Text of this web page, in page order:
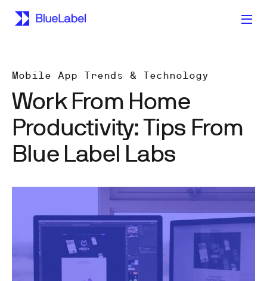
Mobile App Trends & Technology
Work From Home
Productivity: Tips From
Blue Label Labs